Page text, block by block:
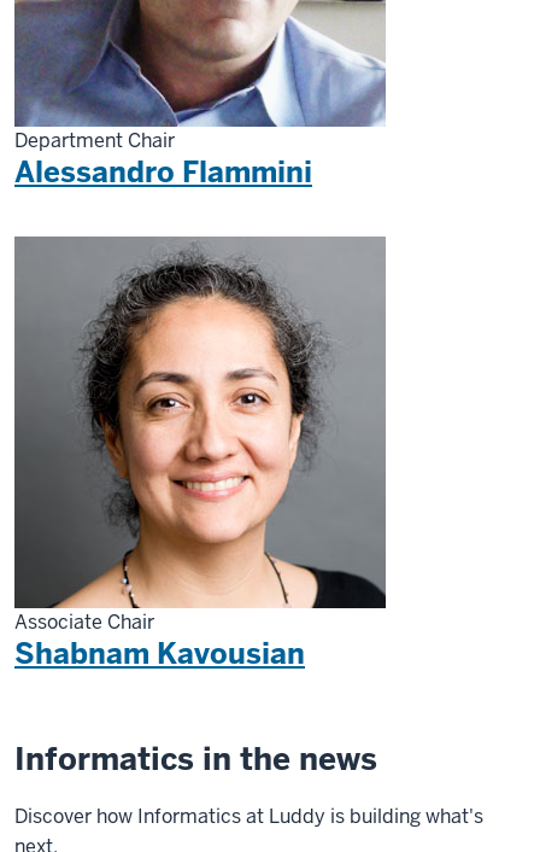
Department Chair
Alessandro Flammini
Associate Chair
Shabnam Kavousian
Informatics in the news
Discover how Informatics at Luddy is building what's
next.